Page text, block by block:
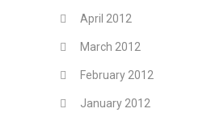
April 2012
March 2012
February 2012
January 2012